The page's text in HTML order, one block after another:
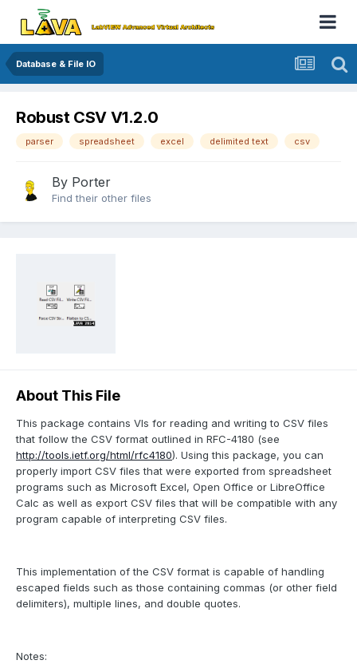
Database & File IO
Robust CSV V1.2.0
parser spreadsheet excel delimited text csv
By Porter
Find their other files
About This File
This package contains VIs for reading and writing to CSV files
that follow the CSV format outlined in RFC-4180 (see
http://tools.ietf.org/html/rfc4180). Using this package, you can
properly import CSV files that were exported from spreadsheet
programs such as Microsoft Excel, Open Office or LibreOffice
Calc as well as export CSV files that will be compatible with any
program capable of interpreting CSV files.
This implementation of the CSV format is capable of handling
escaped fields such as those containing commas (or other field
delimiters), multiple lines, and double quotes.
Notes: